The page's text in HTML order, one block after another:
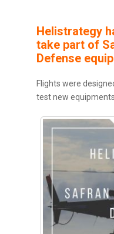
Helistrategy
take part of
Defense
Flights were
test new